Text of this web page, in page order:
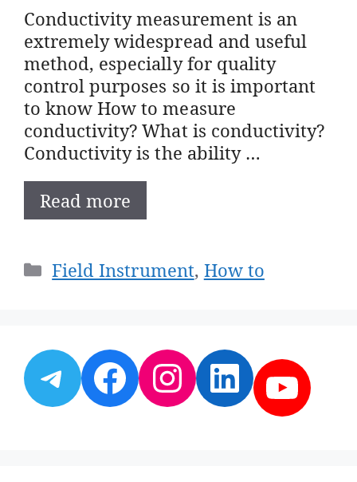
Conductivity measurement is an
extremely widespread and useful
method, especially for quality
control purposes so it is important
to know How to measure
conductivity? What is conductivity?
Conductivity is the ability …
Read more
Categories
Field Instrument, How to
Telegram
Facebook
Instagram